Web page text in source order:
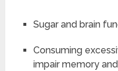
Sugar and brain
Consuming
impair memory